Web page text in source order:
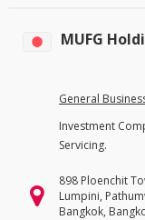
MUFG
General
Investment
Servicing.
898 Ploenchit
Lumpini,
Bangkok,